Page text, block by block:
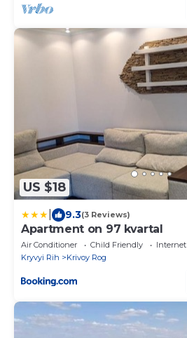
US $18
9.3(3 Reviews)
Apartment on 97 kvartal
Air Conditioner Child Friendly
Internet
Kryvyi Rih
Krivoy Rog